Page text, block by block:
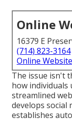
Online
16379 E
(714) 823-3164
Online
The issue isn't
how individuals
streamlined
develops social
establishes